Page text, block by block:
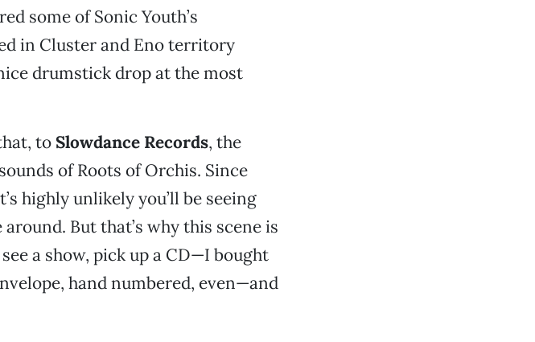
some of Sonic Youth’s
in Cluster and Eno territory
drumstick drop at the most
to Slowdance Records, the
of Roots of Orchis. Since
highly unlikely you’ll be seeing
But that’s why this scene is
a show, pick up a CD—I bought
hand numbered, even—and